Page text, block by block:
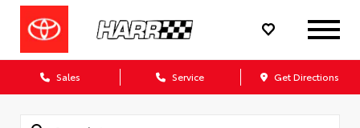
Sales Service Get Directions